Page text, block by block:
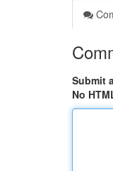
Submit
No